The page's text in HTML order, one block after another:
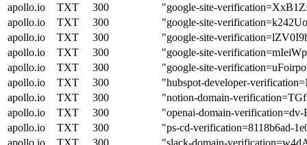
apollo.io
TXT 300
"google-site-
apollo.io
TXT 300
"google-site-
apollo.io
TXT 300
"google-site-
apollo.io
TXT 300
"google-site-
apollo.io
TXT 300
"google-site-
apollo.io
TXT 300
"hubspot-developer-
apollo.io
TXT 300
"notion-domain-
apollo.io
TXT 300
"openai-domain-
apollo.io
TXT 300
"ps-cd-verification=8118b6ad-
apollo.io
TXT 300
"slack-domain-